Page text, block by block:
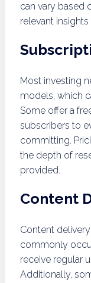
can vary based
relevant
Most investing
models, which
Some offer a
subscribers to
committing.
the depth of
provided.
Content
Content
commonly
receive regular
Additionally,